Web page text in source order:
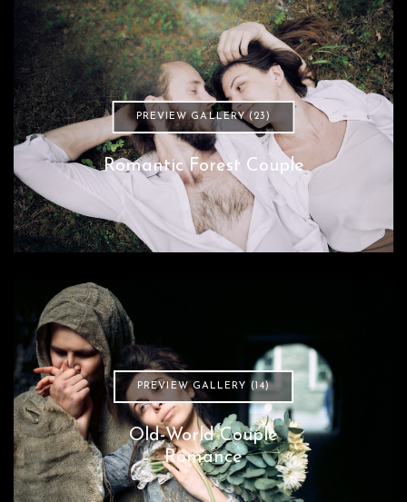
PREVIEW GALLERY (23)
Romantic Forest Couple
PREVIEW GALLERY (14)
Old-World Couple
Romance